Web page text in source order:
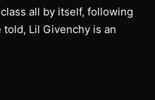
all by itself, following
Lil Givenchy is an